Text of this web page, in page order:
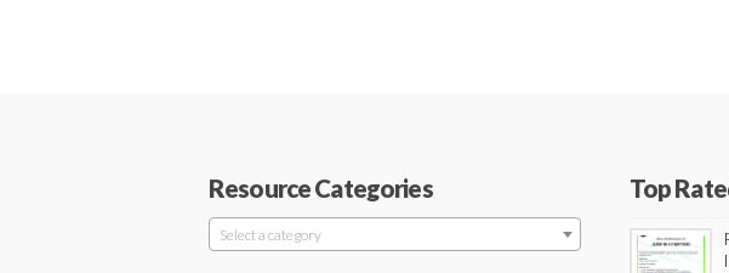
Resource Categories
Select a category
Top